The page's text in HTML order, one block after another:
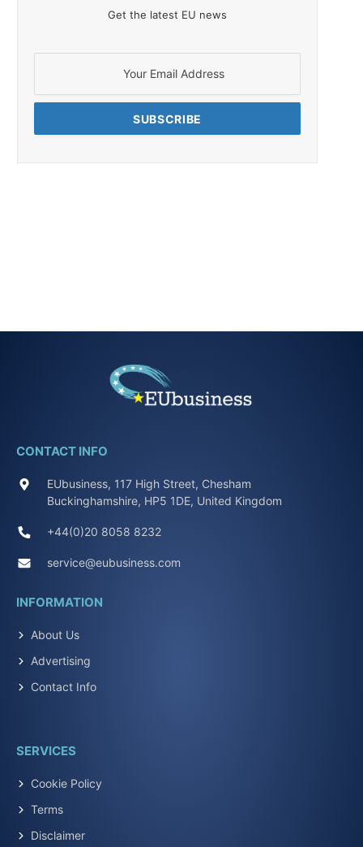
Get the latest EU news
CONTACT INFO
EUbusiness, 117 High Street, Chesham
Buckinghamshire, HP5 1DE, United Kingdom
+44(0)20 8058 8232
service@eubusiness.com
INFORMATION
About Us
Advertising
Contact Info
SERVICES
Cookie Policy
Terms
Disclaimer